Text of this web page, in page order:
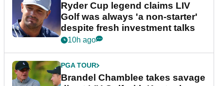
Ryder Cup legend claims LIV
Golf was always 'a non-starter'
despite fresh investment talks
10h ago
PGA TOUR
Brandel Chamblee takes savage